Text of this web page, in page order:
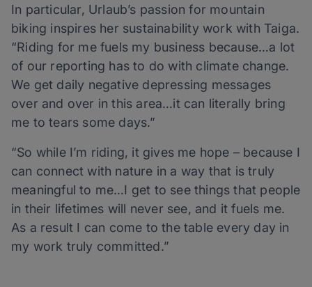
In particular, Urlaub’s passion for mountain
biking inspires her sustainability work with Taiga.
“Riding for me fuels my business because…a lot
of our reporting has to do with climate change.
We get daily negative depressing messages
over and over in this area…it can literally bring
me to tears some days.”
“So while I’m riding, it gives me hope – because I
can connect with nature in a way that is truly
meaningful to me…I get to see things that people
in their lifetimes will never see, and it fuels me.
As a result I can come to the table every day in
my work truly committed.”